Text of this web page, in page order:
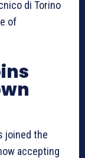
di Torino
of
joined the
accepting